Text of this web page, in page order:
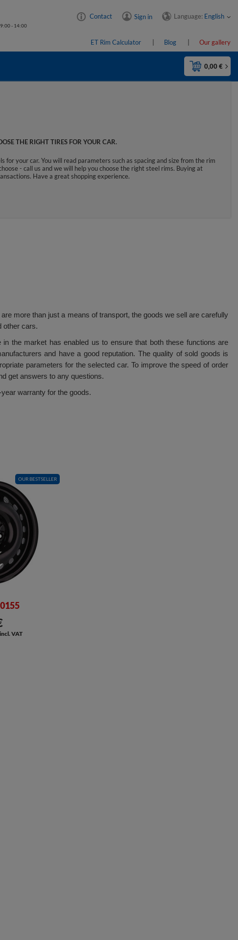
- 14:00
Contact Sign in Language: English
ET Rim Calculator Blog Our gallery
0,00 €
THE RIGHT TIRES FOR YOUR CAR.
for your car. You will read parameters such as spacing and size from the rim
- call us and we will help you choose the right steel rims. Buying at
Have a great shopping experience.
more than just a means of transport, the goods we sell are carefully
other cars.
the market has enabled us to ensure that both these functions are
and have a good reputation. The quality of sold goods is
parameters for the selected car. To improve the speed of order
get answers to any questions.
warranty for the goods.
OUR BESTSELLER
VAT